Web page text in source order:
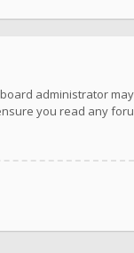
administrator
you read any